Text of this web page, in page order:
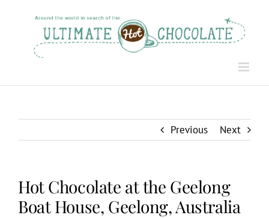
Previous Next
Hot Chocolate at the Geelong
Boat House, Geelong, Australia